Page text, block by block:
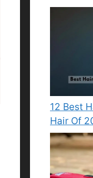
12 Best
Hair Of